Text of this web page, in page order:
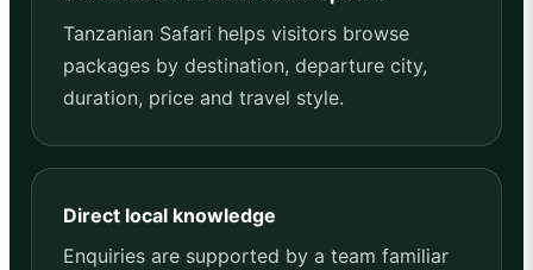
Tanzanian Safari helps visitors browse
packages by destination, departure city,
duration, price and travel style.
Direct local knowledge
Enquiries are supported by a team familiar